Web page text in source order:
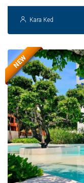
Kara Ked
NEW